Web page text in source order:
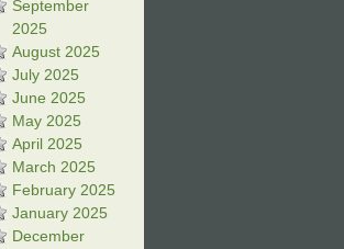
September
2025
August 2025
July 2025
June 2025
May 2025
April 2025
March 2025
February 2025
January 2025
December